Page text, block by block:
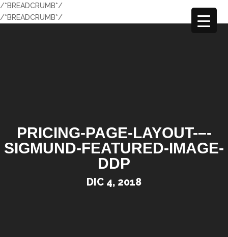
/*BREADCRUMB*/
/*BREADCRUMB*/
PRICING-PAGE-LAYOUT-–-
SIGMUND-FEATURED-IMAGE-
DDP
DIC 4, 2018